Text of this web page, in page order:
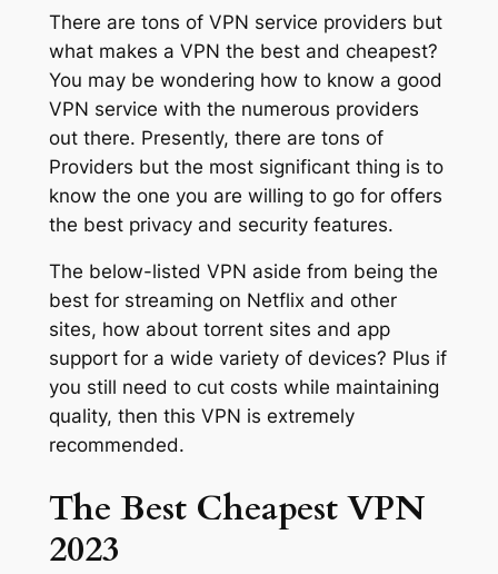
There are tons of VPN service providers but
what makes a VPN the best and cheapest?
You may be wondering how to know a good
VPN service with the numerous providers
out there. Presently, there are tons of
Providers but the most significant thing is to
know the one you are willing to go for offers
the best privacy and security features.
The below-listed VPN aside from being the
best for streaming on Netflix and other
sites, how about torrent sites and app
support for a wide variety of devices? Plus if
you still need to cut costs while maintaining
quality, then this VPN is extremely
recommended.
The Best Cheapest VPN
2023